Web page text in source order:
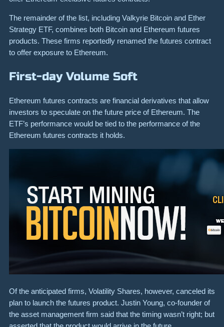
The remainder of the list, including Valkyrie Bitcoin and Ether
Strategy ETF, combines both Bitcoin and Ethereum futures
products. These firms reportedly renamed the futures contract
to offer exposure to Ethereum.
First-day Volume Soft
Ethereum futures contracts are financial derivatives that allow
investors to speculate on the future price of Ethereum. The
ETF’s performance would be tied to the performance of the
Ethereum futures contracts it holds.
Of the anticipated firms, Volatility Shares, however, canceled its
plan to launch the futures product. Justin Young, co-founder of
the asset management firm said that the timing wasn’t right; but